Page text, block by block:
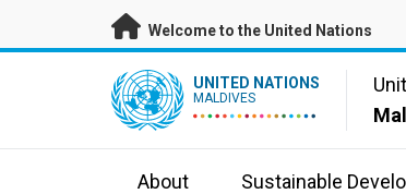
Skip to main content
Welcome to the United Nations
UN Logo UNITED NATIONS
MALDIVES
About Sustainable